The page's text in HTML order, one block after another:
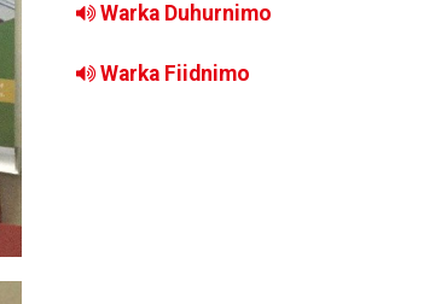
Warka Duhurnimo
Warka Fiidnimo